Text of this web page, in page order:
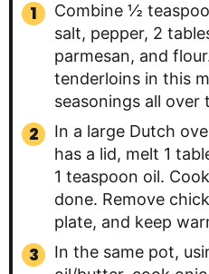
Combine ½
salt, pepper, 2
parmesan, and
tenderloins in this
seasonings all over
In a large Dutch
has a lid, melt 1
1 teaspoon oil.
done. Remove
plate, and keep
In the same pot,